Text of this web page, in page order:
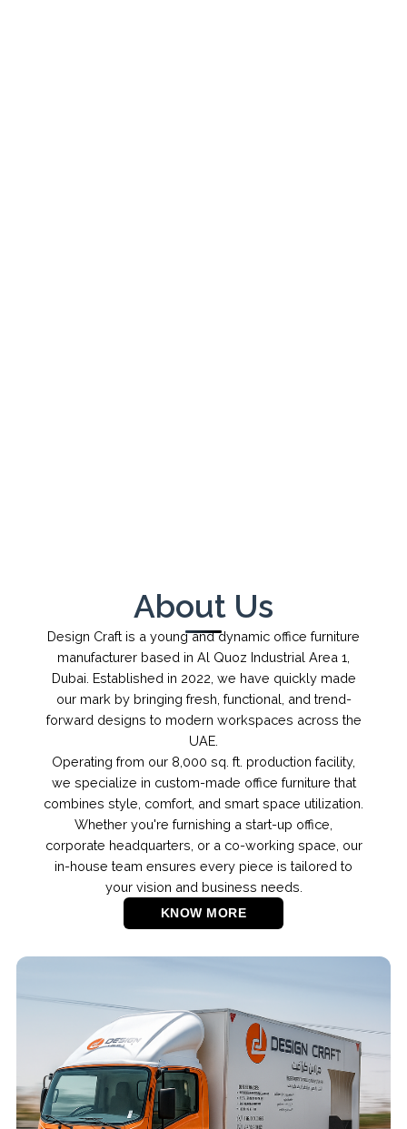
About Us
Design Craft is a young and dynamic office furniture
manufacturer based in Al Quoz Industrial Area 1,
Dubai. Established in 2022, we have quickly made
our mark by bringing fresh, functional, and trend-
forward designs to modern workspaces across the
UAE.
Operating from our 8,000 sq. ft. production facility,
we specialize in custom-made office furniture that
combines style, comfort, and smart space utilization.
Whether you're furnishing a start-up office,
corporate headquarters, or a co-working space, our
in-house team ensures every piece is tailored to
your vision and business needs.
KNOW MORE